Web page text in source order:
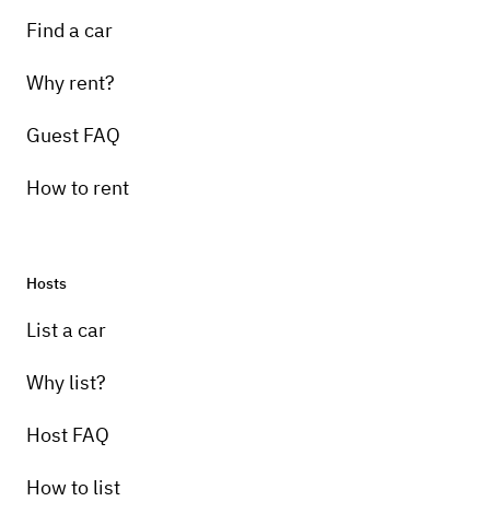
Find a car
Why rent?
Guest FAQ
How to rent
Hosts
List a car
Why list?
Host FAQ
How to list